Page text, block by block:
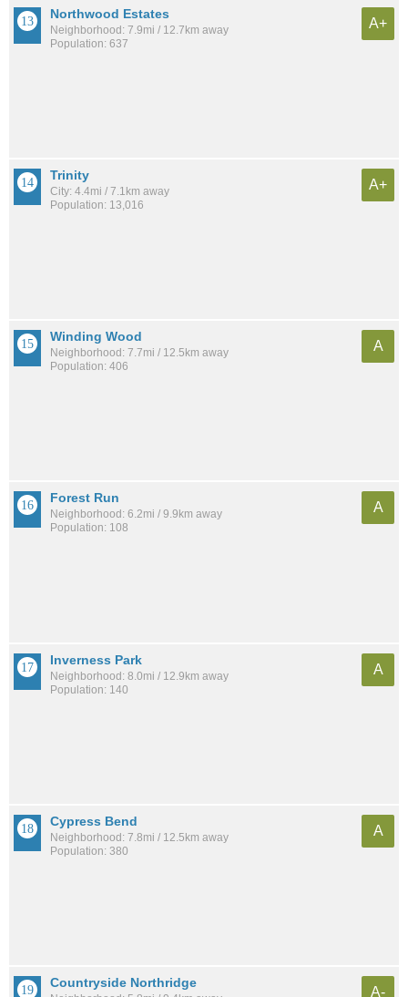
Northwood Estates
Neighborhood: 7.9mi / 12.7km away
Population: 637
A+
Trinity
City: 4.4mi / 7.1km away
Population: 13,016
A+
Winding Wood
Neighborhood: 7.7mi / 12.5km away
Population: 406
A
Forest Run
Neighborhood: 6.2mi / 9.9km away
Population: 108
A
Inverness Park
Neighborhood: 8.0mi / 12.9km away
Population: 140
A
Cypress Bend
Neighborhood: 7.8mi / 12.5km away
Population: 380
A
Countryside Northridge
A-